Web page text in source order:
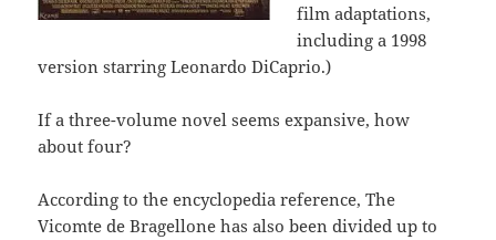
film adaptations,
including a 1998
version starring Leonardo DiCaprio.)
If a three-volume novel seems expansive, how
about four?
According to the encyclopedia reference, The
Vicomte de Bragellone has also been divided up to